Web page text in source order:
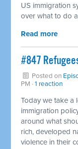
US immigration
over what to do
Read more
#847
Posted on
PM ·1 reaction
Today we take a
immigration
around what
rich, developed
violence in their